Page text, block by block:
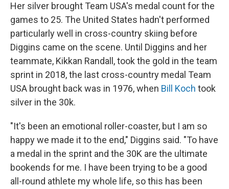
Her silver brought Team USA's medal count for the
games to 25. The United States hadn't performed
particularly well in cross-country skiing before
Diggins came on the scene. Until Diggins and her
teammate, Kikkan Randall, took the gold in the team
sprint in 2018, the last cross-country medal Team
USA brought back was in 1976, when Bill Koch took
silver in the 30k.
"It's been an emotional roller-coaster, but I am so
happy we made it to the end," Diggins said. "To have
a medal in the sprint and the 30K are the ultimate
bookends for me. I have been trying to be a good
all-round athlete my whole life, so this has been